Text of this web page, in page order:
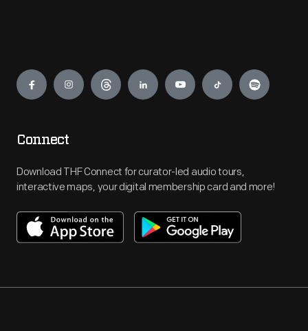
Engage
Connect
Download THF Connect for curator-led audio tours,
interactive maps, your digital membership card and more!